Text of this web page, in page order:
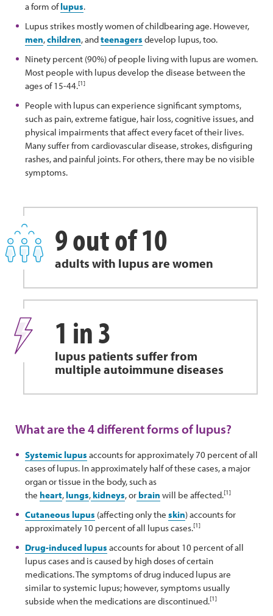
a form oflupus.
Lupus strikes mostly women of childbearing age. However,
men,children, andteenagers develop lupus, too.
Ninety percent (90%) of people living with lupus are women.
Most people with lupus develop the disease between the
ages of 15-44.[1]
People with lupus can experience significant symptoms,
such as pain, extreme fatigue, hair loss, cognitive issues, and
physical impairments that affect every facet of their lives.
Many suffer from cardiovascular disease, strokes, disfiguring
rashes, and painful joints. For others, there may be no visible
symptoms.
9 out of 10
adults with lupus are women
1 in 3
lupus patients suffer from
multiple autoimmune diseases
What are the 4 different forms of lupus?
Systemic lupus accounts for approximately 70 percent of all
cases of lupus. In approximately half of these cases, a major
organ or tissue in the body, such as
the heart, lungs, kidneys, orbrain will be affected.[1]
Cutaneous lupus (affecting only the skin) accounts for
approximately 10 percent of all lupus cases.[1]
Drug-induced lupus accounts for about 10 percent of all
lupus cases and is caused by high doses of certain
medications. The symptoms of drug induced lupus are
similar to systemic lupus; however, symptoms usually
subside when the medications are discontinued.[1]